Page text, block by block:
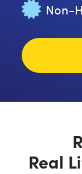
Non-
Real